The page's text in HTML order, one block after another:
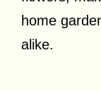
home
alike.